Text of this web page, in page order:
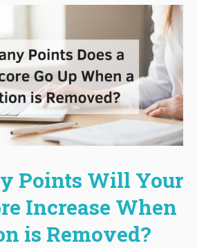
Points Will Your
Increase When
is Removed?